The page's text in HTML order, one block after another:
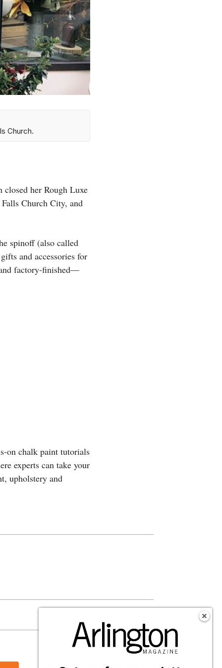
Church.
her Rough Luxe
Church City, and
spinoff (also called
and accessories for
factory-finished—
on chalk paint tutorials
experts can take your
upholstery and
Follow Us